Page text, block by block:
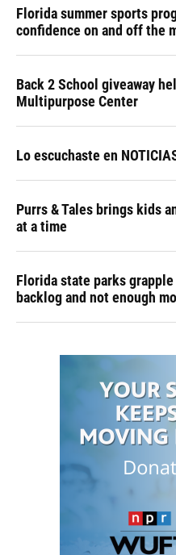
Florida summer sports
confidence on and off the
Back 2 School giveaway
Multipurpose Center
Lo escuchaste en
Purrs & Tales brings kids
at a time
Florida state parks
backlog and not enough